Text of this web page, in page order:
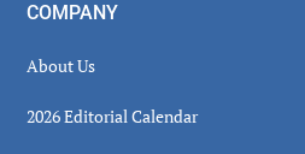
COMPANY
About Us
2026 Editorial Calendar